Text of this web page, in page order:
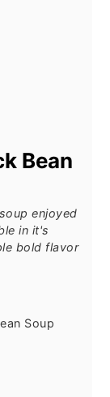
Bean
enjoyed
in it's
bold flavor
Soup